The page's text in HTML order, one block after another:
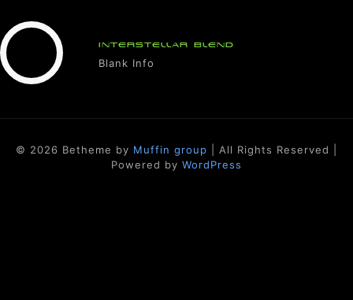
INTERSTELLAR BLEND
Blank Info
© 2026 Betheme by Muffin group | All Rights Reserved |
Powered by WordPress